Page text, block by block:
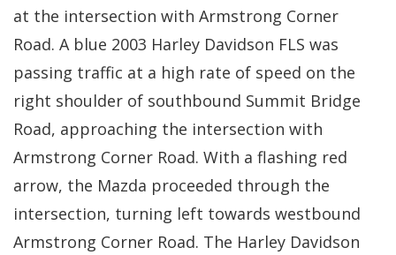
at the intersection with Armstrong Corner
Road. A blue 2003 Harley Davidson FLS was
passing traffic at a high rate of speed on the
right shoulder of southbound Summit Bridge
Road, approaching the intersection with
Armstrong Corner Road. With a flashing red
arrow, the Mazda proceeded through the
intersection, turning left towards westbound
Armstrong Corner Road. The Harley Davidson